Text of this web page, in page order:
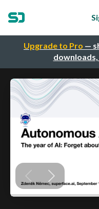
Upgrade to Pro —